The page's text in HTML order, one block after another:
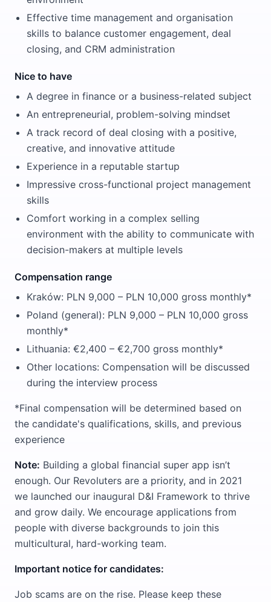
Effective time management and organisation
skills to balance customer engagement, deal
closing, and CRM administration
Nice to have
A degree in finance or a business-related subject
An entrepreneurial, problem-solving mindset
A track record of deal closing with a positive,
creative, and innovative attitude
Experience in a reputable startup
Impressive cross-functional project management
skills
Comfort working in a complex selling
environment with the ability to communicate with
decision-makers at multiple levels
Compensation range
Kraków: PLN 9,000 – PLN 10,000 gross monthly*
Poland (general): PLN 9,000 – PLN 10,000 gross
monthly*
Lithuania: €2,400 – €2,700 gross monthly*
Other locations: Compensation will be discussed
during the interview process
*Final compensation will be determined based on
the candidate's qualifications, skills, and previous
experience
Note: Building a global financial super app isn’t
enough. Our Revoluters are a priority, and in 2021
we launched our inaugural D&I Framework to thrive
and grow daily. We encourage applications from
people with diverse backgrounds to join this
multicultural, hard-working team.
Important notice for candidates:
Job scams are on the rise. Please keep these